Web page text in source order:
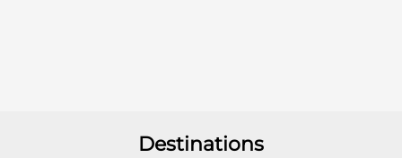
Destinations